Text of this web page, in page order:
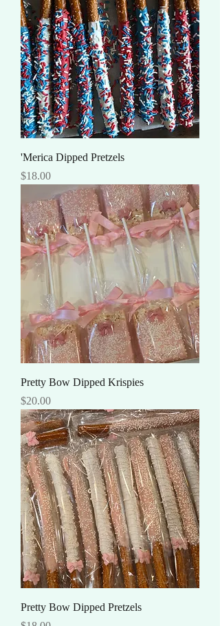
'Merica Dipped Pretzels
Price
$18.00
Pretty Bow Dipped Krispies
Price
$20.00
Pretty Bow Dipped Pretzels